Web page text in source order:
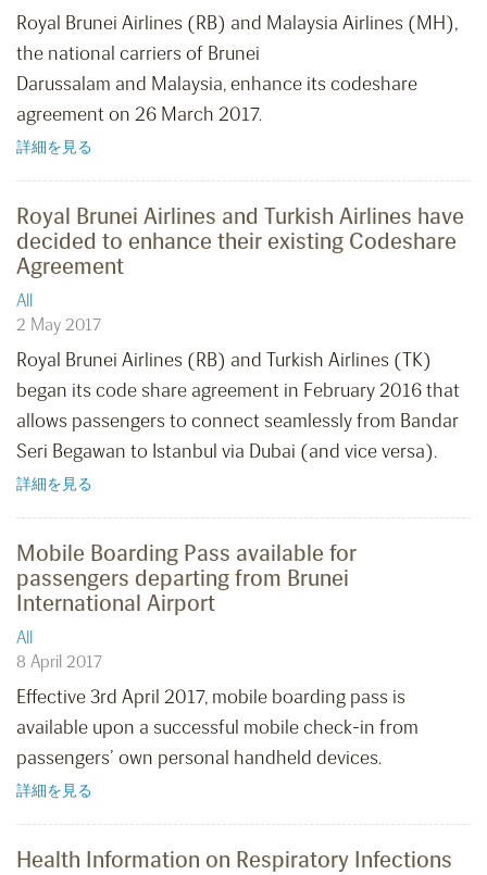
Royal Brunei Airlines (RB) and Malaysia Airlines (MH),
the national carriers of Brunei
Darussalam and Malaysia, enhance its codeshare
agreement on 26 March 2017.
詳細を見る
Royal Brunei Airlines and Turkish Airlines have
decided to enhance their existing Codeshare
Agreement
All
2 May 2017
Royal Brunei Airlines (RB) and Turkish Airlines (TK)
began its code share agreement in February 2016 that
allows passengers to connect seamlessly from Bandar
Seri Begawan to Istanbul via Dubai (and vice versa).
詳細を見る
Mobile Boarding Pass available for
passengers departing from Brunei
International Airport
All
8 April 2017
Effective 3rd April 2017, mobile boarding pass is
available upon a successful mobile check-in from
passengers’ own personal handheld devices.
詳細を見る
Health Information on Respiratory Infections